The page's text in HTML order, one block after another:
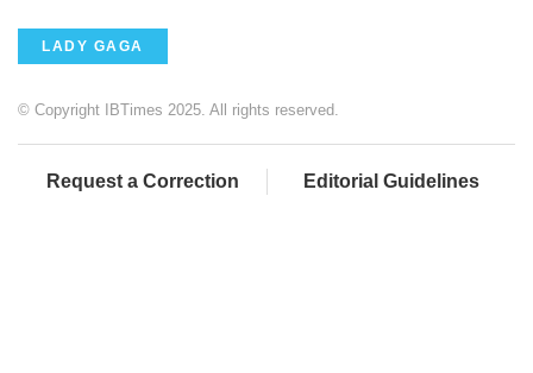
LADY GAGA
© Copyright IBTimes 2025. All rights reserved.
Request a Correction Editorial Guidelines